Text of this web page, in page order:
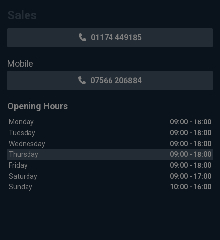
Sales
01174 449185
Mobile
07566 206884
Opening Hours
Monday
09:00 - 18:00
Tuesday
09:00 - 18:00
Wednesday
09:00 - 18:00
Thursday
09:00 - 18:00
Friday
09:00 - 18:00
Saturday
09:00 - 17:00
Sunday
10:00 - 16:00